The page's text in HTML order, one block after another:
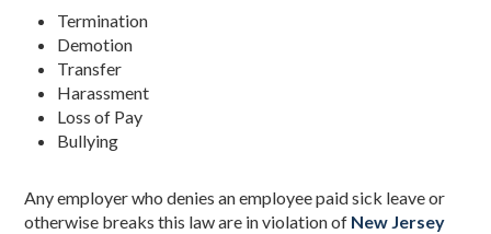
Termination
Demotion
Transfer
Harassment
Loss of Pay
Bullying
Any employer who denies an employee paid sick leave or
otherwise breaks this law are in violation of New Jersey